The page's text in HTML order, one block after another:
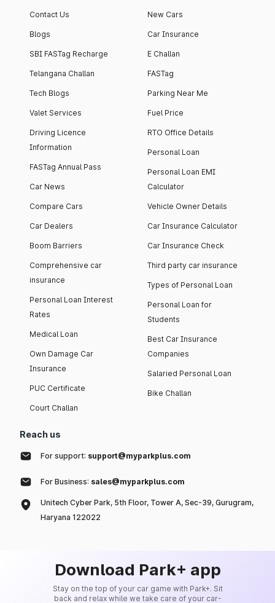
Contact Us
Blogs
SBI FASTag Recharge
Telangana Challan
Tech Blogs
Valet Services
Driving Licence
Information
FASTag Annual Pass
Car News
Compare Cars
Car Dealers
Boom Barriers
Comprehensive car
insurance
Personal Loan Interest
Rates
Medical Loan
Own Damage Car
Insurance
PUC Certificate
Court Challan
New Cars
Car Insurance
E Challan
FASTag
Parking Near Me
Fuel Price
RTO Office Details
Personal Loan
Personal Loan EMI
Calculator
Vehicle Owner Details
Car Insurance Calculator
Car Insurance Check
Third party car insurance
Types of Personal Loan
Personal Loan for
Students
Best Car Insurance
Companies
Salaried Personal Loan
Bike Challan
Reach us
For support: support@myparkplus.com
For Business: sales@myparkplus.com
Unitech Cyber Park, 5th Floor, Tower A, Sec-39, Gurugram,
Haryana 122022
Download Park+ app
Stay on the top of your car game with Park+. Sit
back and relax while we take care of your car-